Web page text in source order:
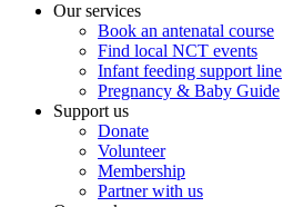
Our services
Book an antenatal course
Find local NCT events
Infant feeding support line
Pregnancy & Baby Guide
Support us
Donate
Volunteer
Membership
Partner with us